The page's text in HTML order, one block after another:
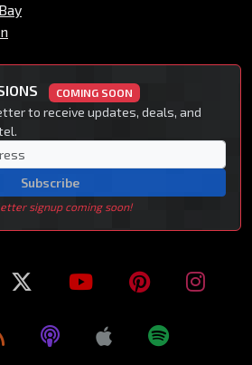
COMING SOON
to receive updates, deals, and
Subscribe
signup coming soon!